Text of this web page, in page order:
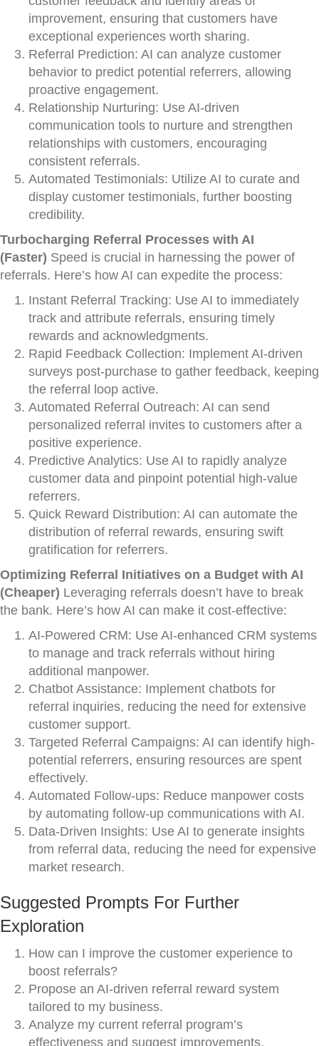
improvement, ensuring that customers have
exceptional experiences worth sharing.
Referral Prediction: AI can analyze customer
behavior to predict potential referrers, allowing
proactive engagement.
Relationship Nurturing: Use AI-driven
communication tools to nurture and strengthen
relationships with customers, encouraging
consistent referrals.
Automated Testimonials: Utilize AI to curate and
display customer testimonials, further boosting
credibility.
Turbocharging Referral Processes with AI
(Faster) Speed is crucial in harnessing the power of
referrals. Here’s how AI can expedite the process:
Instant Referral Tracking: Use AI to immediately
track and attribute referrals, ensuring timely
rewards and acknowledgments.
Rapid Feedback Collection: Implement AI-driven
surveys post-purchase to gather feedback, keeping
the referral loop active.
Automated Referral Outreach: AI can send
personalized referral invites to customers after a
positive experience.
Predictive Analytics: Use AI to rapidly analyze
customer data and pinpoint potential high-value
referrers.
Quick Reward Distribution: AI can automate the
distribution of referral rewards, ensuring swift
gratification for referrers.
Optimizing Referral Initiatives on a Budget with AI
(Cheaper) Leveraging referrals doesn’t have to break
the bank. Here’s how AI can make it cost-effective:
AI-Powered CRM: Use AI-enhanced CRM systems
to manage and track referrals without hiring
additional manpower.
Chatbot Assistance: Implement chatbots for
referral inquiries, reducing the need for extensive
customer support.
Targeted Referral Campaigns: AI can identify high-
potential referrers, ensuring resources are spent
effectively.
Automated Follow-ups: Reduce manpower costs
by automating follow-up communications with AI.
Data-Driven Insights: Use AI to generate insights
from referral data, reducing the need for expensive
market research.
Suggested Prompts For Further
Exploration
How can I improve the customer experience to
boost referrals?
Propose an AI-driven referral reward system
tailored to my business.
Analyze my current referral program’s
effectiveness and suggest improvements.